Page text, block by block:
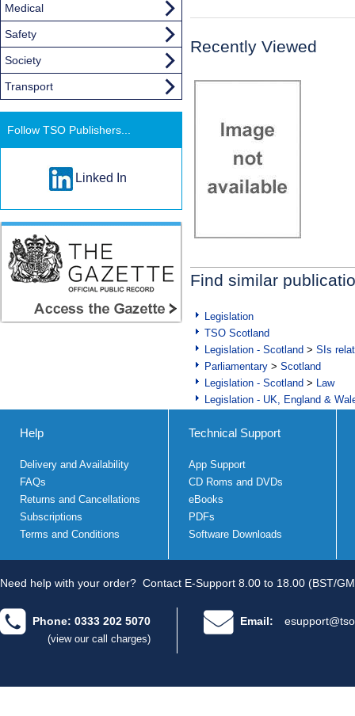
Recently Viewed
Find similar
Legislation
TSO Scotland
Legislation - Scotland > SIs
Parliamentary > Scotland
Legislation - Scotland > Law
Legislation - UK, England &
Medical
Safety
Society
Transport
Follow TSO Publishers...
Linked In
Help
Delivery and Availability
FAQs
Returns and Cancellations
Subscriptions
Terms and Conditions
Technical Support
App Support
CD Roms and DVDs
eBooks
PDFs
Software Downloads
Need help with your order? Contact E-Support 8.00 to 18.00 (BST/
Phone: 0333 202 5070
(view our call charges)
Email: